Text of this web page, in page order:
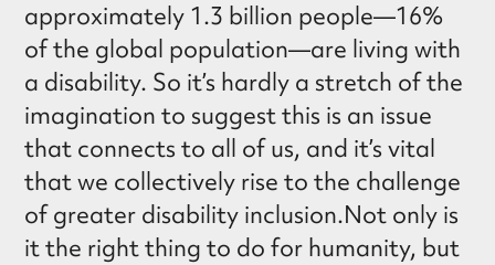
approximately 1.3 billion people—16%
of the global population—are living with
a disability. So it’s hardly a stretch of the
imagination to suggest this is an issue
that connects to all of us, and it’s vital
that we collectively rise to the challenge
of greater disability inclusion.Not only is
it the right thing to do for humanity, but